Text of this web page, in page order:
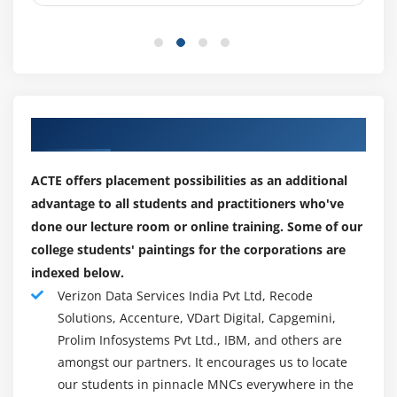
FortiClient, FortiSandbox, FortiWeb, FortiMail, and
Enterprise-grade High Availability to automatically
catastrophe recovery
Security Automation to reduce complexity, leveraging
REST API, scripts, connectors, and automation
stitches to expedite safety response and decrease
time-to-detect
Multi-Tenancy answer with quota management,
leveraging (ADOMs) to split customer statistics and
manipulate domain names for operational
effectiveness and compliance
ACTE offers placement possibilities as an additional
advantage to all students and practitioners who've
done our lecture room or online training. Some of our
college students' paintings for the corporations are
indexed below.
Verizon Data Services India Pvt Ltd, Recode
Solutions, Accenture, VDart Digital, Capgemini,
Prolim Infosystems Pvt Ltd., IBM, and others are
amongst our partners. It encourages us to locate
our students in pinnacle MNCs everywhere in the